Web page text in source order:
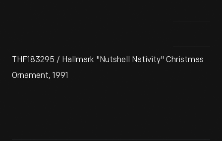
THF183295 / Hallmark "Nutshell Nativity" Christmas
Ornament, 1991